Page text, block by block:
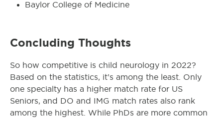
Baylor College of Medicine
Concluding Thoughts
So how competitive is child neurology in 2022?
Based on the statistics, it’s among the least. Only
one specialty has a higher match rate for US
Seniors, and DO and IMG match rates also rank
among the highest. While PhDs are more common